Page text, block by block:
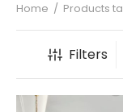
Home / Products
Filters